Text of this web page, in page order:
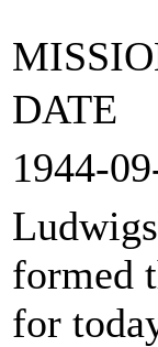
DATE
formed
for